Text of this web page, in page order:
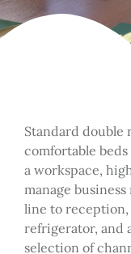
Standard double
comfortable
a workspace,
manage
line to
refrigerator, and
selection of